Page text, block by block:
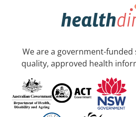
We are a government-
quality, approved health